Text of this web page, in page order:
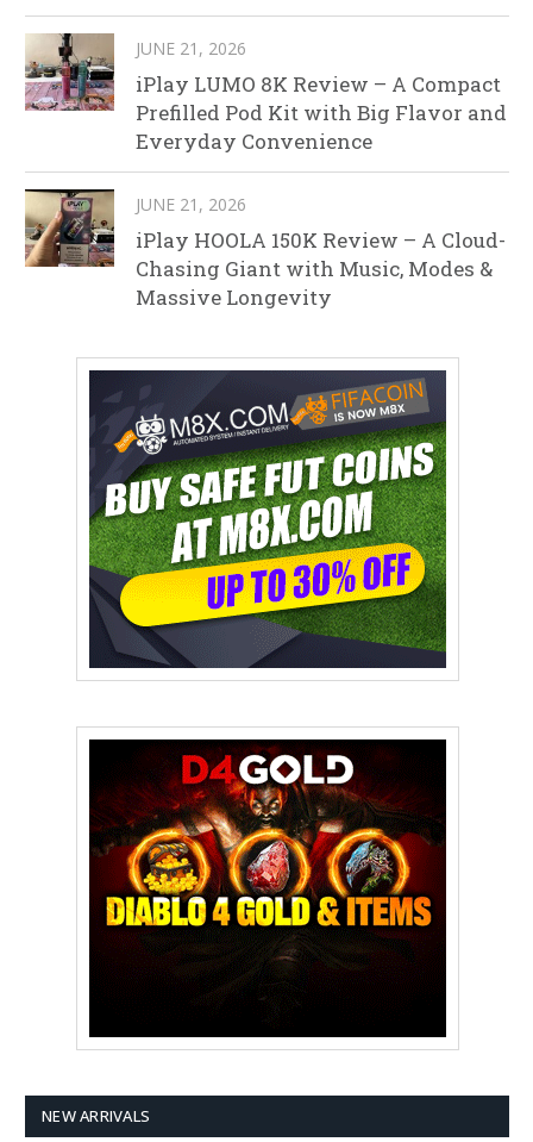
JUNE 21, 2026
iPlay LUMO 8K Review – A Compact
Prefilled Pod Kit with Big Flavor and
Everyday Convenience
JUNE 21, 2026
iPlay HOOLA 150K Review – A Cloud-
Chasing Giant with Music, Modes &
Massive Longevity
NEW ARRIVALS